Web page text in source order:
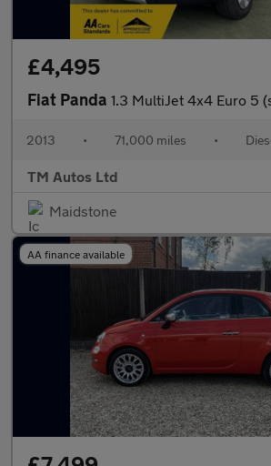
£4,495
Fiat Panda 1.3 MultiJet 4x4 Euro 5
2013 • 71,000 miles •
TM Autos Ltd
Maidstone
AA finance available